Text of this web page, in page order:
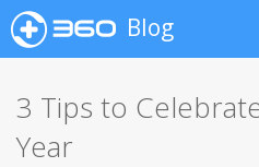
Blog
3 Tips to
Year